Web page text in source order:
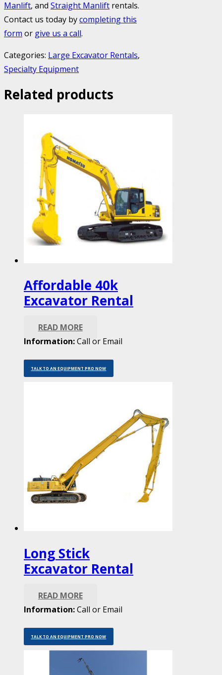
Manlift, and Straight Manlift rentals.
Contact us today bycompleting this
form or give us a call.
Categories: Large Excavator Rentals,
Specialty Equipment
Related products
Affordable 40k
Excavator Rental
READ MORE
Information:Call or Email
TALK TO AN EQUIPMENT PRO NOW
Long Stick
Excavator Rental
READ MORE
Information:Call or Email
TALK TO AN EQUIPMENT PRO NOW